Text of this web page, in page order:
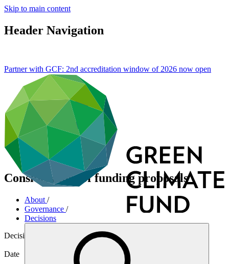
Skip to main content
Header Navigation
Partner with GCF: 2nd accreditation window of 2026 now open
Consideration of funding proposals
About /
Governance /
Decisions
Decision code
Date